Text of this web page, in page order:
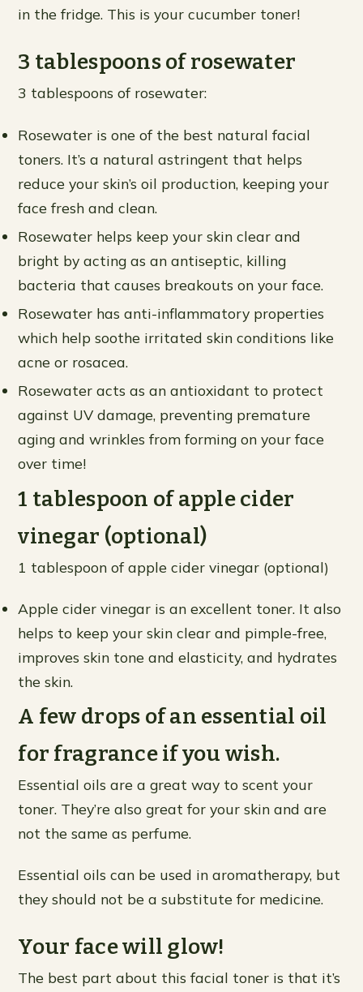
in the fridge. This is your cucumber toner!
3 tablespoons of rosewater
3 tablespoons of rosewater:
Rosewater is one of the best natural facial
toners. It’s a natural astringent that helps
reduce your skin’s oil production, keeping your
face fresh and clean.
Rosewater helps keep your skin clear and
bright by acting as an antiseptic, killing
bacteria that causes breakouts on your face.
Rosewater has anti-inflammatory properties
which help soothe irritated skin conditions like
acne or rosacea.
Rosewater acts as an antioxidant to protect
against UV damage, preventing premature
aging and wrinkles from forming on your face
over time!
1 tablespoon of apple cider
vinegar (optional)
1 tablespoon of apple cider vinegar (optional)
Apple cider vinegar is an excellent toner. It also
helps to keep your skin clear and pimple-free,
improves skin tone and elasticity, and hydrates
the skin.
A few drops of an essential oil
for fragrance if you wish.
Essential oils are a great way to scent your
toner. They’re also great for your skin and are
not the same as perfume.
Essential oils can be used in aromatherapy, but
they should not be a substitute for medicine.
Your face will glow!
The best part about this facial toner is that it’s